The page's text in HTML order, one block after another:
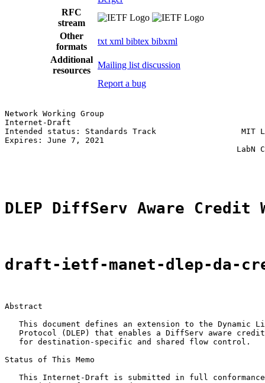
RFC
stream
Other
formats
txt xml bibtex bibxml
Additional
resources
Mailing list discussion
Report a bug
Network Working Group
Internet-Draft
Intended status: Standards Track                  MIT
Expires: June 7, 2021
LabN
DLEP DiffServ Aware Credit
draft-ietf-manet-dlep-da-
Abstract
This document defines an extension to the Dynamic
Protocol (DLEP) that enables a DiffServ aware
   for destination-specific and shared flow control.
Status of This Memo
This Internet-Draft is submitted in full